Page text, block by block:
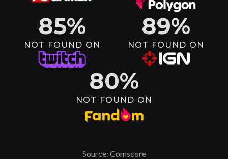
85%
NOT FOUND ON
89%
NOT FOUND ON
80%
NOT FOUND ON
Source: Comscore